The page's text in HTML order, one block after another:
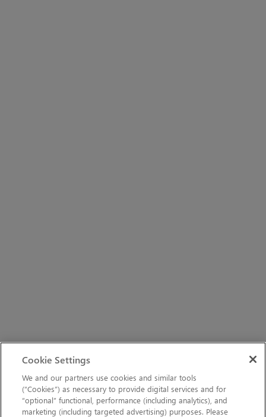
Cookie Settings
We and our partners use cookies and similar tools
(“Cookies”) as necessary to provide digital services and for
“optional” functional, performance (including analytics), and
marketing (including targeted advertising) purposes. Please